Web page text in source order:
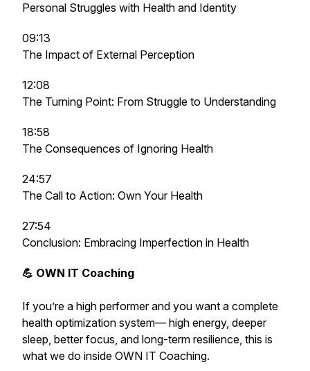
Personal Struggles with Health and Identity
09:13
The Impact of External Perception
12:08
The Turning Point: From Struggle to Understanding
18:58
The Consequences of Ignoring Health
24:57
The Call to Action: Own Your Health
27:54
Conclusion: Embracing Imperfection in Health
💪 OWN IT Coaching
If you’re a high performer and you want a complete
health optimization system— high energy, deeper
sleep, better focus, and long-term resilience, this is
what we do inside OWN IT Coaching.